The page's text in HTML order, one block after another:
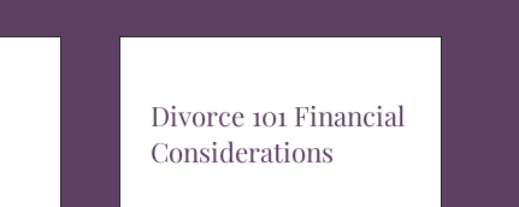
Divorce 101 Financial
Considerations